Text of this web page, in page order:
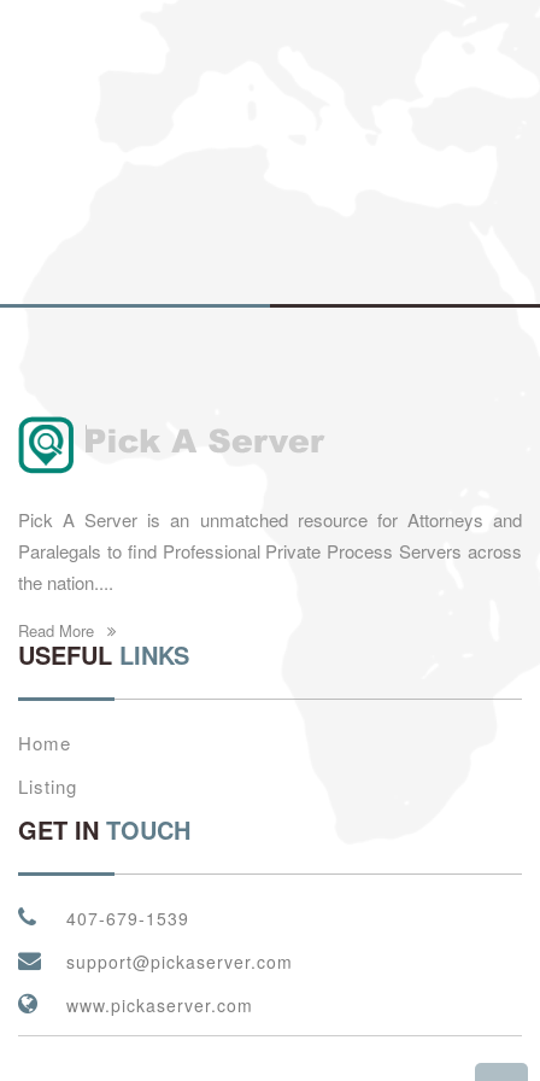
Pick A Server is an unmatched resource for Attorneys and
Paralegals to find Professional Private Process Servers across
the nation....
Read More
USEFUL LINKS
Home
Listing
GET IN TOUCH
407-679-1539
support@pickaserver.com
www.pickaserver.com